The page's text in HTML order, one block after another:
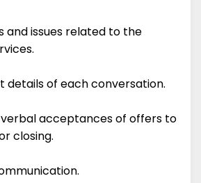
and issues related to the
details of each conversation.
acceptances of offers to
closing.